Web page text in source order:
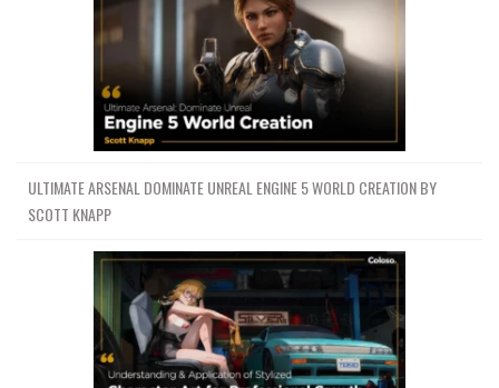
ULTIMATE ARSENAL DOMINATE UNREAL ENGINE 5 WORLD CREATION BY
SCOTT KNAPP